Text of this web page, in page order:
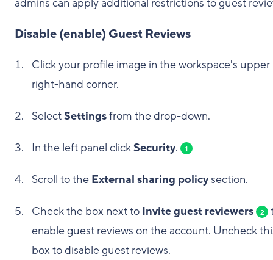
admins can apply additional restrictions to guest
Disable (enable) Guest Reviews
Click your profile image in the workspace's upper
right-hand corner.
SelectSettingsfrom the drop-down.
In the left panel clickSecurity. 1
Scroll to the External sharing policysection.
Check the box next to Invite guest reviewers 2
enable guest reviews on the account. Uncheck
box to disable guest reviews.